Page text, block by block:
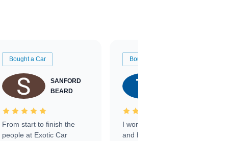
Bought a Car
SANFORD
BEARD
From start to finish the
people at Exotic Car
Bought a Car
I worked with Ben, Phillip,
and Emily and I couldn’t